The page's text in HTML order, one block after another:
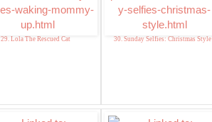
29. Lola The Rescued Cat 30. Sunday Selfies: Christmas Style